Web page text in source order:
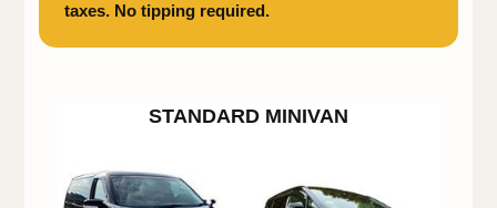
taxes. No tipping required.
STANDARD MINIVAN